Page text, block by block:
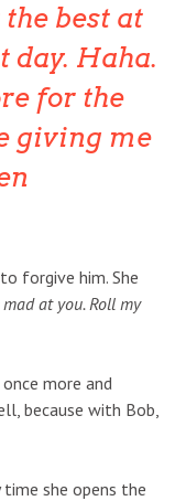
the best at
day. Haha.
for the
giving me
forgive him. She
at you. Roll my
more and
because with Bob,
she opens the